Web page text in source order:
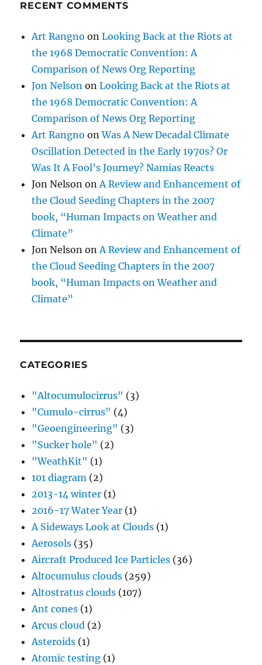
RECENT COMMENTS
Art Rangno onLooking Back at the Riots at
the 1968 Democratic Convention: A
Comparison of News Org Reporting
Jon Nelson onLooking Back at the Riots at
the 1968 Democratic Convention: A
Comparison of News Org Reporting
Art Rangno onWas A New Decadal Climate
Oscillation Detected in the Early 1970s? Or
Was It A Fool’s Journey? Namias Reacts
Jon Nelson onA Review and Enhancement of
the Cloud Seeding Chapters in the 2007
book, “Human Impacts on Weather and
Climate”
Jon Nelson onA Review and Enhancement of
the Cloud Seeding Chapters in the 2007
book, “Human Impacts on Weather and
Climate”
CATEGORIES
"Altocumulocirrus" (3)
"Cumulo-cirrus" (4)
"Geoengineering" (3)
"Sucker hole" (2)
"WeathKit" (1)
101 diagram (2)
2013-14 winter (1)
2016-17 Water Year (1)
A Sideways Look at Clouds (1)
Aerosols (35)
Aircraft Produced Ice Particles (36)
Altocumulus clouds (259)
Altostratus clouds (107)
Ant cones (1)
Arcus cloud (2)
Asteroids (1)
Atomic testing (1)